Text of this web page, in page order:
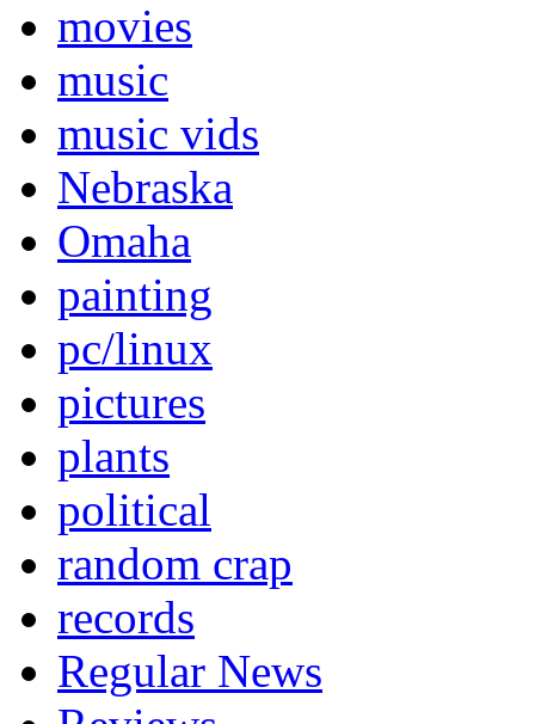
movies
music
music vids
Nebraska
Omaha
painting
pc/linux
pictures
plants
political
random crap
records
Regular News